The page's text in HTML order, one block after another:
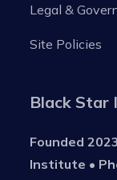
Legal &
Site Policies
Black Star
Founded
Institute •